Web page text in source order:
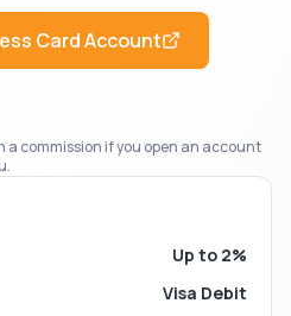
CardAccount
a commission if you open an account
Up to 2%
Visa Debit